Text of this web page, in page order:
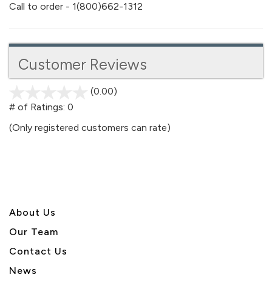
Call to order - 1(800)662-1312
Customer Reviews
(0.00)
5
# of Ratings: 0
(Only registered customers can rate)
About Us
Our Team
Contact Us
News